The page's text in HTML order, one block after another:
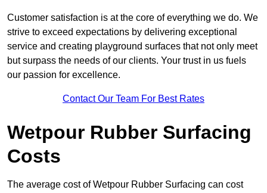
Customer satisfaction is at the core of everything we do. We
strive to exceed expectations by delivering exceptional
service and creating playground surfaces that not only meet
but surpass the needs of our clients. Your trust in us fuels
our passion for excellence.
Contact Our Team For Best Rates
Wetpour Rubber Surfacing
Costs
The average cost of Wetpour Rubber Surfacing can cost